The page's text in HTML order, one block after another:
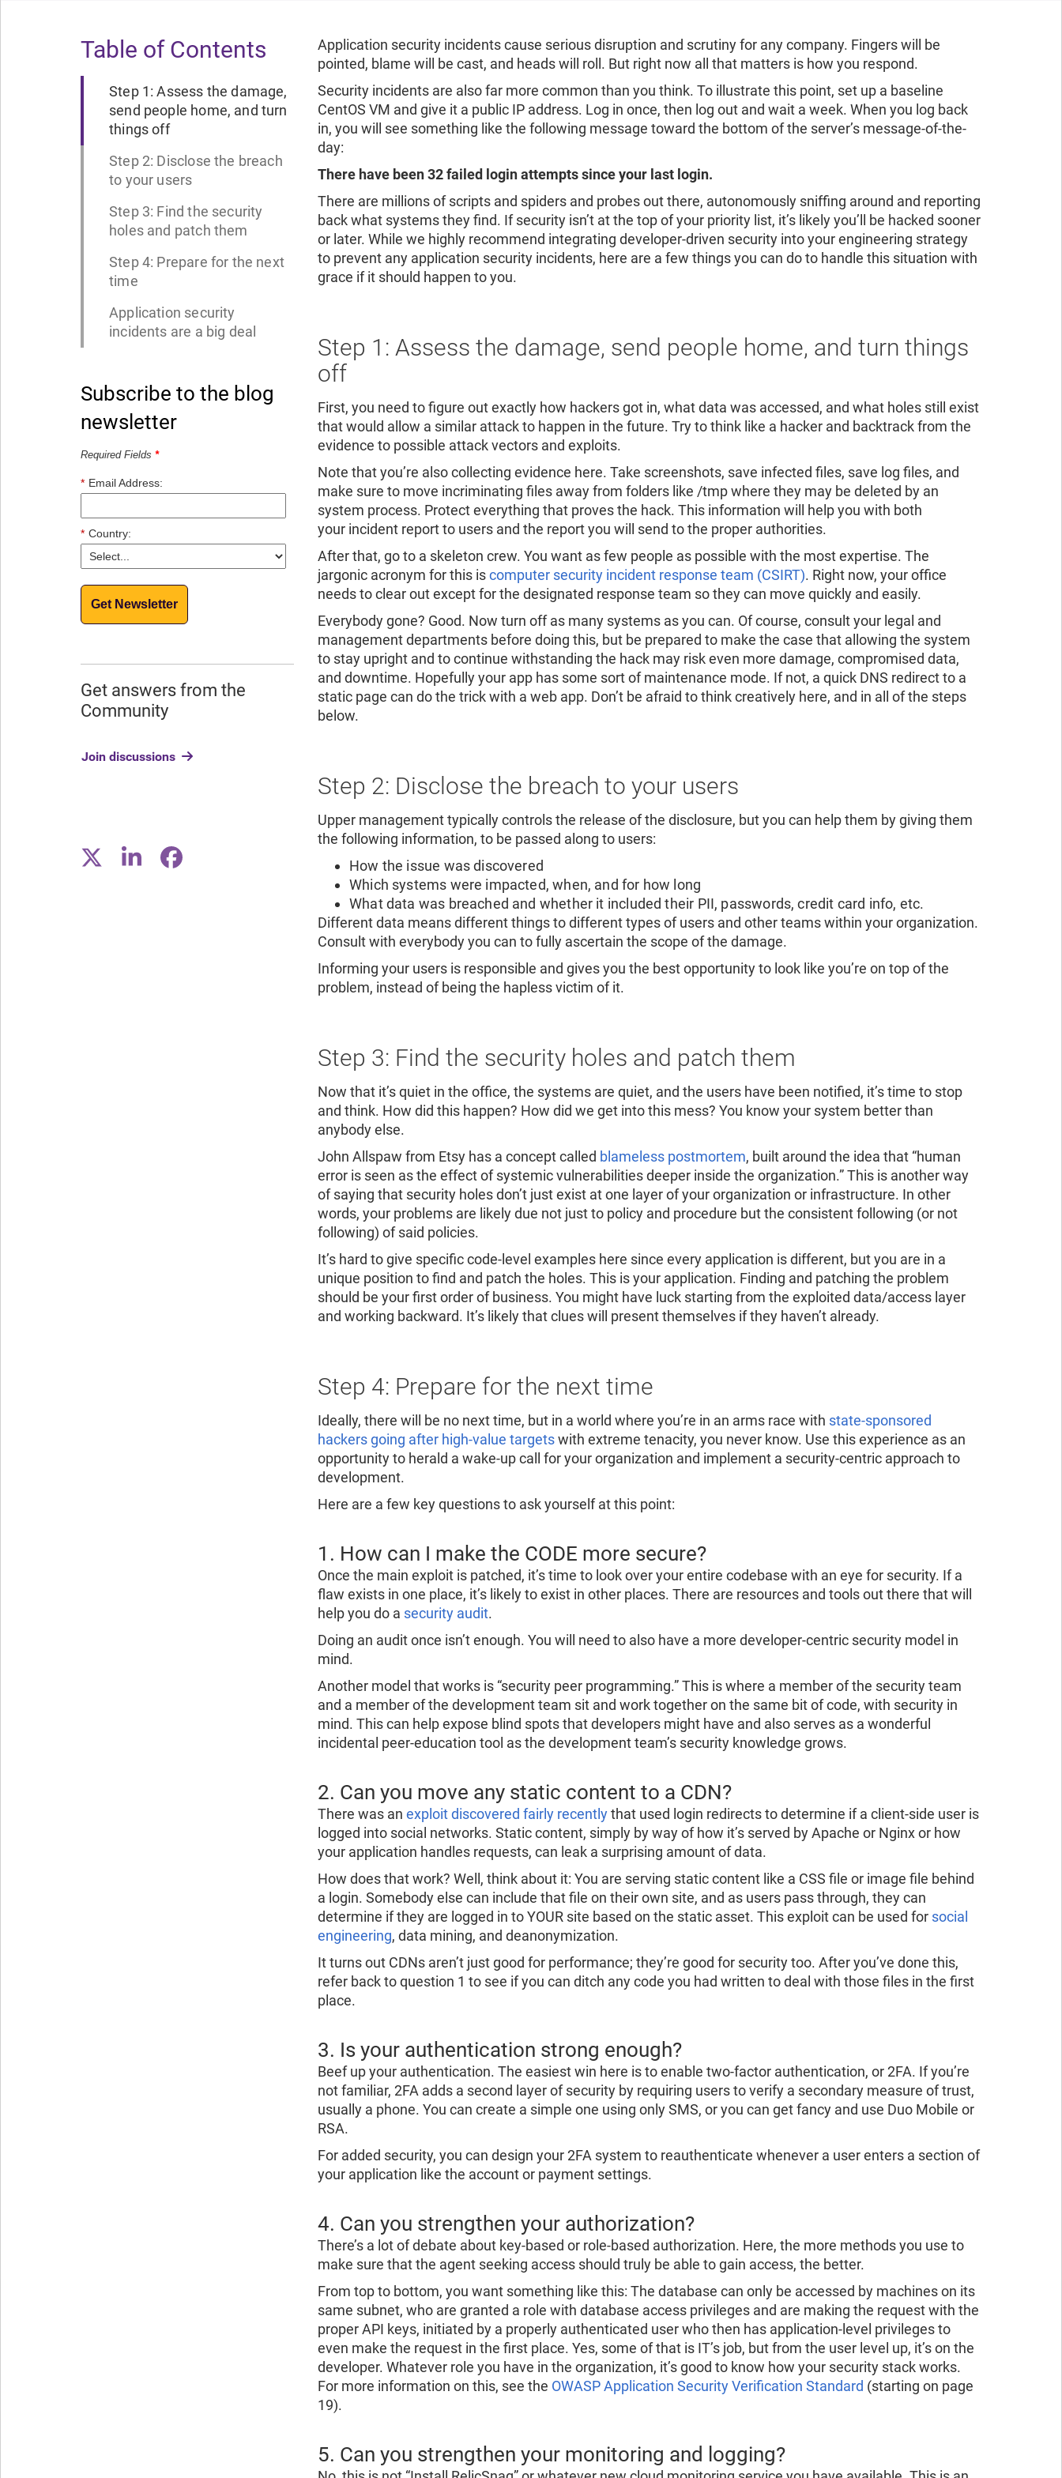
Read the report
Read the report
Table of Contents
Step 1: Assess the damage,
send people home, and turn
things off
Step 2: Disclose the breach
to your users
Step 3: Find the security
holes and patch them
Step 4: Prepare for the next
time
Application security
incidents are a big deal
Subscribe to the blog
newsletter
Required Fields *
* Email Address:
* Country:
Get Newsletter
Get answers from the
Community
Join discussions
Application security incidents cause serious disruption and scrutiny for any company. Fingers will be
pointed, blame will be cast, and heads will roll. But right now all that matters is how you respond.
Security incidents are also far more common than you think. To illustrate this point, set up a baseline
CentOS VM and give it a public IP address. Log in once, then log out and wait a week. When you log back
in, you will see something like the following message toward the bottom of the server’s message-of-the-
day:
There have been 32 failed login attempts since your last login.
There are millions of scripts and spiders and probes out there, autonomously sniffing around and reporting
back what systems they find. If security isn’t at the top of your priority list, it’s likely you’ll be hacked sooner
or later. While we highly recommend integrating developer-driven security into your engineering strategy
to prevent any application security incidents, here are a few things you can do to handle this situation with
grace if it should happen to you.
Step 1: Assess the damage, send people home, and turn things
off
First, you need to figure out exactly how hackers got in, what data was accessed, and what holes still exist
that would allow a similar attack to happen in the future. Try to think like a hacker and backtrack from the
evidence to possible attack vectors and exploits.
Note that you’re also collecting evidence here. Take screenshots, save infected files, save log files, and
make sure to move incriminating files away from folders like /tmp where they may be deleted by an
system process. Protect everything that proves the hack. This information will help you with both
your incident report to users and the report you will send to the proper authorities.
After that, go to a skeleton crew. You want as few people as possible with the most expertise. The
jargonic acronym for this iscomputer security incident response team (CSIRT). Right now, your office
needs to clear out except for the designated response team so they can move quickly and easily.
Everybody gone? Good. Now turn off as many systems as you can. Of course, consult your legal and
management departments before doing this, but be prepared to make the case that allowing the system
to stay upright and to continue withstanding the hack may risk even more damage, compromised data,
and downtime. Hopefully your app has some sort of maintenance mode. If not, a quick DNS redirect to a
static page can do the trick with a web app. Don’t be afraid to think creatively here, and in all of the steps
below.
Step 2: Disclose the breach to your users
Upper management typically controls the release of the disclosure, but you can help them by giving them
the following information, to be passed along to users:
How the issue was discovered
Which systems were impacted, when, and for how long
What data was breached and whether it included their PII, passwords, credit card info, etc.
Different data means different things to different types of users and other teams within your organization.
Consult with everybody you can to fully ascertain the scope of the damage.
Informing your users is responsible and gives you the best opportunity to look like you’re on top of the
problem, instead of being the hapless victim of it.
Step 3: Find the security holes and patch them
Now that it’s quiet in the office, the systems are quiet, and the users have been notified, it’s time to stop
and think. How did this happen? How did we get into this mess? You know your system better than
anybody else.
John Allspaw from Etsy has a concept called blameless postmortem, built around the idea that “human
error is seen as the effect of systemic vulnerabilities deeper inside the organization.” This is another way
of saying that security holes don’t just exist at one layer of your organization or infrastructure. In other
words, your problems are likely due not just to policy and procedure but the consistent following (or not
following) of said policies.
It’s hard to give specific code-level examples here since every application is different, but you are in a
unique position to find and patch the holes. This is your application. Finding and patching the problem
should be your first order of business. You might have luck starting from the exploited data/access layer
and working backward. It’s likely that clues will present themselves if they haven’t already.
Step 4: Prepare for the next time
Ideally, there will be no next time, but in a world where you’re in an arms race with state-sponsored
hackers going after high-value targetswith extreme tenacity, you never know. Use this experience as an
opportunity to herald a wake-up call for your organization and implement a security-centric approach to
development.
Here are a few key questions to ask yourself at this point:
1. How can I make the CODE more secure?
Once the main exploit is patched, it’s time to look over your entire codebase with an eye for security. If a
flaw exists in one place, it’s likely to exist in other places. There are resources and tools out there that will
help you do a security audit.
Doing an audit once isn’t enough. You will need to also have a more developer-centric security model in
mind.
Another model that works is “security peer programming.” This is where a member of the security team
and a member of the development team sit and work together on the same bit of code, with security in
mind. This can help expose blind spots that developers might have and also serves as a wonderful
incidental peer-education tool as the development team’s security knowledge grows.
2. Can you move any static content to a CDN?
There was an exploit discovered fairly recentlythat used login redirects to determine if a client-side user is
logged into social networks. Static content, simply by way of how it’s served by Apache or Nginx or how
your application handles requests, can leak a surprising amount of data.
How does that work? Well, think about it: You are serving static content like a CSS file or image file behind
a login. Somebody else can include that file on their own site, and as users pass through, they can
determine if they are logged in to YOUR site based on the static asset. This exploit can be used for social
engineering, data mining, and deanonymization.
It turns out CDNs aren’t just good for performance; they’re good for security too. After you’ve done this,
refer back to question 1 to see if you can ditch any code you had written to deal with those files in the first
place.
3. Is your authentication strong enough?
Beef up your authentication. The easiest win here is to enable two-factor authentication, or 2FA. If you’re
not familiar, 2FA adds a second layer of security by requiring users to verify a secondary measure of trust,
usually a phone. You can create a simple one using only SMS, or you can get fancy and use Duo Mobile or
RSA.
For added security, you can design your 2FA system to reauthenticate whenever a user enters a section of
your application like the account or payment settings.
4. Can you strengthen your authorization?
There’s a lot of debate about key-based or role-based authorization. Here, the more methods you use to
make sure that the agent seeking access should truly be able to gain access, the better.
From top to bottom, you want something like this: The database can only be accessed by machines on its
same subnet, who are granted a role with database access privileges and are making the request with the
proper API keys, initiated by a properly authenticated user who then has application-level privileges to
even make the request in the first place. Yes, some of that is IT’s job, but from the user level up, it’s on the
developer. Whatever role you have in the organization, it’s good to know how your security stack works.
For more information on this, see the OWASP Application Security Verification Standard (starting on page
19).
5. Can you strengthen your monitoring and logging?